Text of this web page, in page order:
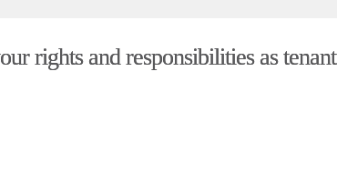
rights and responsibilities as